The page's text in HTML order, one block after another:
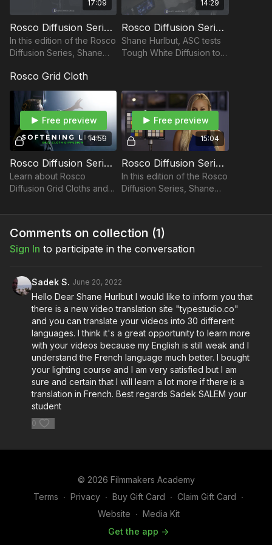
Rosco Diffusion Series Part 6: Color Grid Cloths
Take your films to the next level with music from Musicbed.
Sign up for a free account to listen for yourself:
https://fm.pxf.io/c/3557826/1347628/16252
17:09
Rosco Diffusion Series: Frost Diffusions
In this edition of the Rosco
Diffusion Series, Shane
Diffusions to demonstrate
how they perform.
14:29
Rosco Diffusion Series: Tough White Diffusion
Shane Hurlbut, ASC tests
Tough White Diffusion to
Rosco Grid Cloth
14:59
Free preview
Rosco Diffusion Series: Grid Cloths
Learn about Rosco
Diffusion Grid Cloths and
15:04
Free preview
Rosco Diffusion Series: Color Grid Cloths
In this edition of the Rosco
Diffusion Series, Shane
grid cloths to demonstrate
diffusion.
Comments on collection (1)
Sign In to participate in the conversation
Sadek S. June 20, 2022
Hello Dear Shane Hurlbut I would like to inform you that
there is a new video translation site "typestudio.co"
and you can translate your videos into 30 different
languages. I think it's a great opportunity to learn more
with your videos because my English is still weak and I
understand the French language much better. I bought
your lighting course and I am very satisfied but I am
sure and certain that I will learn a lot more if there is a
translation in French. Best regards Sadek SALEM your
student
0
© 2026 Filmmakers Academy
Terms ∙ Privacy ∙ Buy Gift Card ∙ Claim Gift Card ∙
Website ∙ Media Kit
Get the app ->